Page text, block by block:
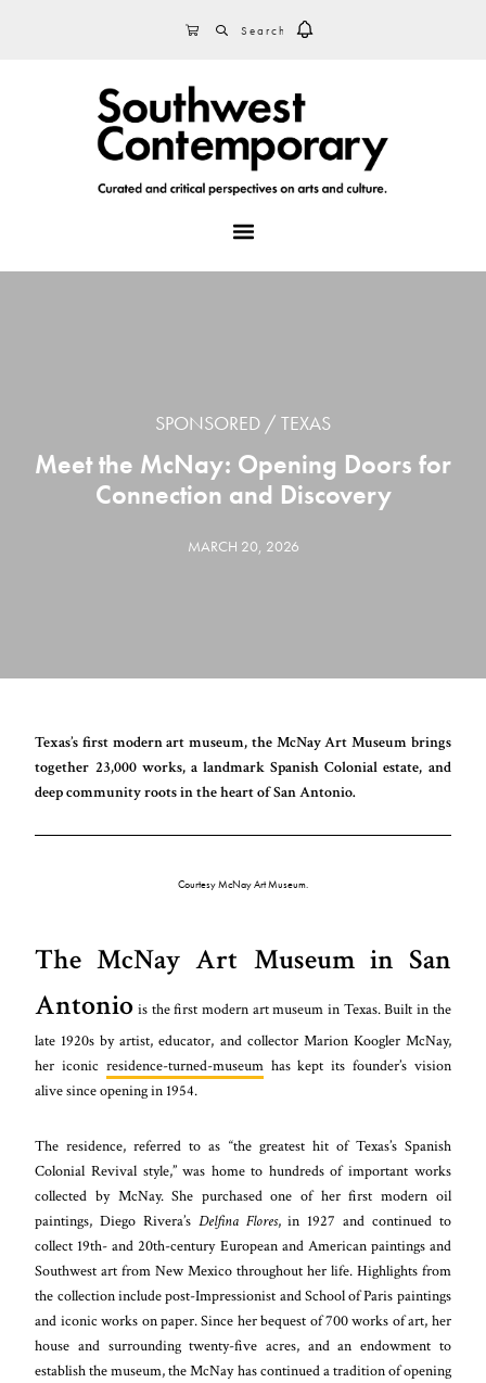
CART
SPONSORED TEXAS
Meet the McNay: Opening Doors for
Connection and Discovery
MARCH 20, 2026
Texas’s first modern art museum, the McNay Art Museum brings
together 23,000 works, a landmark Spanish Colonial estate, and
deep community roots in the heart of San Antonio.
Courtesy McNay Art Museum.
The McNay Art Museum in San
Antonio is the first modern art museum in Texas. Built in the
late 1920s by artist, educator, and collector Marion Koogler McNay,
her iconic residence-turned-museumhas kept its founder’s vision
alive since opening in 1954.
The residence, referred to as “the greatest hit of Texas’s Spanish
Colonial Revival style,” was home to hundreds of important works
collected by McNay. She purchased one of her first modern oil
paintings, Diego Rivera’s Delfina Flores, in 1927 and continued to
collect 19th- and 20th-century European and American paintings and
Southwest art from New Mexico throughout her life. Highlights from
the collection include post-Impressionist and School of Paris paintings
and iconic works on paper. Since her bequest of 700 works of art, her
house and surrounding twenty-five acres, and an endowment to
establish the museum, the McNay has continued a tradition of opening